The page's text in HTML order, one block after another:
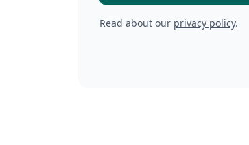
Read about our privacy policy.